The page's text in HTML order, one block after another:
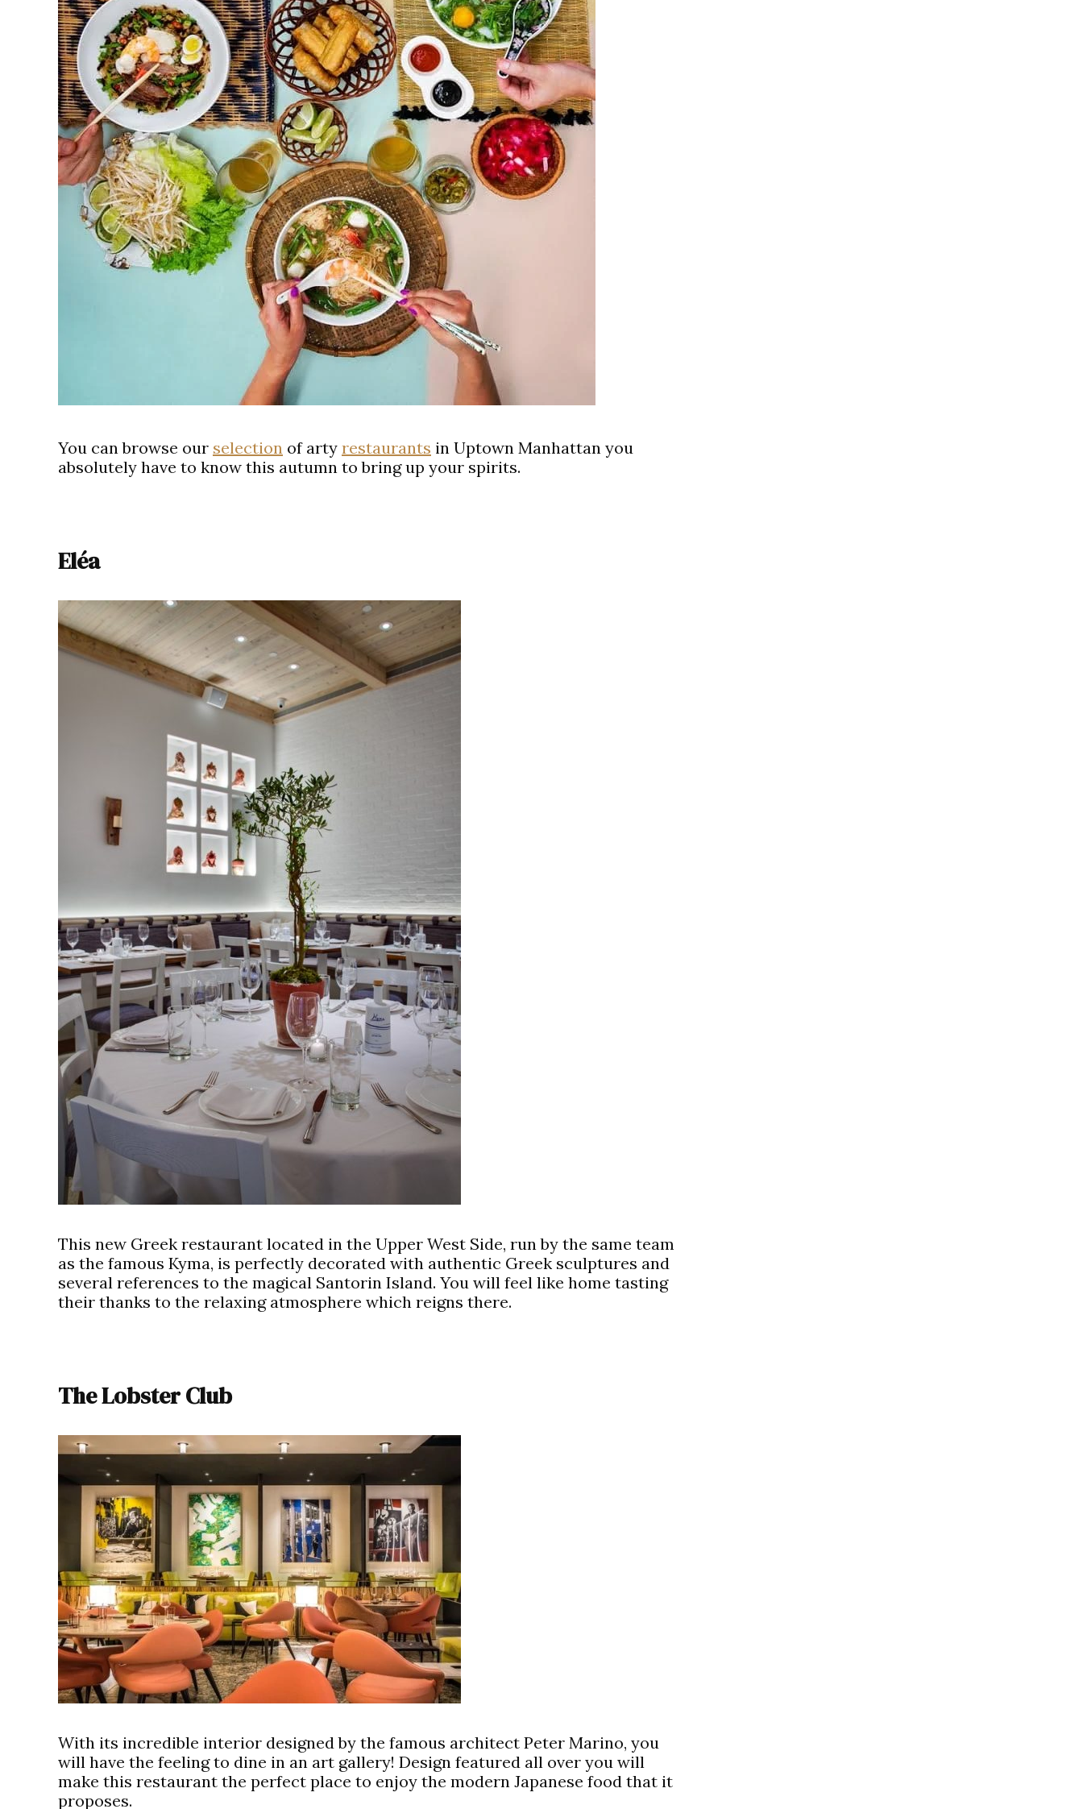
You can browse our selection of arty restaurants in Uptown Manhattan you
absolutely have to know this autumn to bring up your spirits.
Eléa
This new Greek restaurant located in the Upper West Side, run by the same team
as the famous Kyma, is perfectly decorated with authentic Greek sculptures and
several references to the magical Santorin Island. You will feel like home tasting
their thanks to the relaxing atmosphere which reigns there.
The Lobster Club
With its incredible interior designed by the famous architect Peter Marino, you
will have the feeling to dine in an art gallery! Design featured all over you will
make this restaurant the perfect place to enjoy the modern Japanese food that it
proposes.